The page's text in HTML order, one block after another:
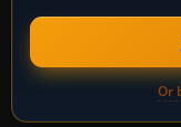
Or